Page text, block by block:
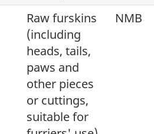
Raw furskins
(including
heads, tails,
paws and
other pieces
or cuttings,
suitable for
NMB